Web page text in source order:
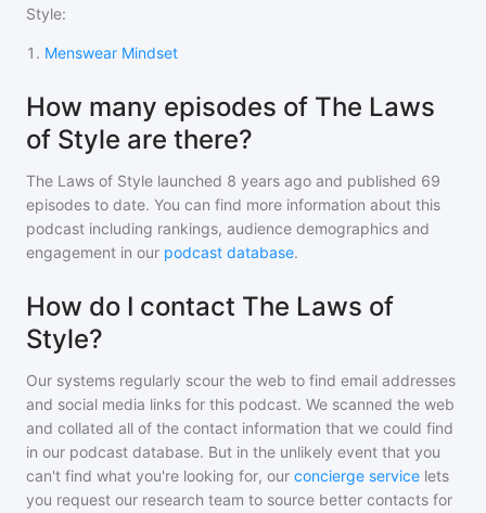
Style:
1 . Menswear Mindset
How many episodes of The Laws
of Style are there?
The Laws of Style launched 8 years ago and published 69
episodes to date. You can find more information about this
podcast including rankings, audience demographics and
engagement in our podcast database.
How do I contact The Laws of
Style?
Our systems regularly scour the web to find email addresses
and social media links for this podcast. We scanned the web
and collated all of the contact information that we could find
in our podcast database. But in the unlikely event that you
can't find what you're looking for, our concierge service lets
you request our research team to source better contacts for